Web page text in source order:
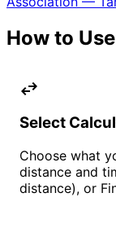
How to
swap_horiz
Select
Choose what
distance and
distance), or